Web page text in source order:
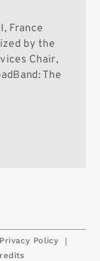
France
by the
Chair,
The
Privacy Policy |
Contact
Search